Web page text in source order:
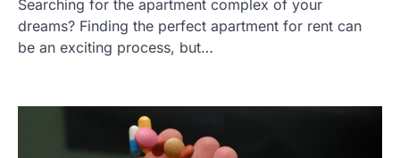
Searching for the apartment complex of your
dreams? Finding the perfect apartment for rent can
be an exciting process, but…